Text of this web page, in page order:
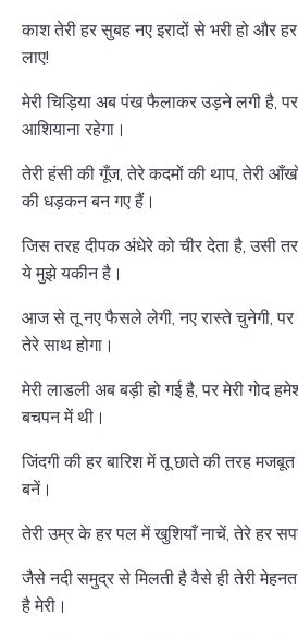
काश तेरी हर सुबह नए इरादों से भरी हो और
लाए!
मेरी चिड़िया अब पंख फैलाकर उड़ने लगी है,
आशियाना रहेगा।
तेरी हंसी की गूँज, तेरे कदमों की थाप, तेरी
की धड़कन बन गए हैं।
जिस तरह दीपक अंधेरे को चीर देता है, उसी
ये मुझे यकीन है।
आज से तू नए फैसले लेगी, नए रास्ते चुनेगी, पर
तेरे साथ होगा।
मेरी लाडली अब बड़ी हो गई है, पर मेरी गोद
बचपन में थी।
जिंदगी की हर बारिश में तू छाते की तरह
बनें।
तेरी उम्र के हर पल में खुशियाँ नाचें, तेरे हर
जैसे नदी समुद्र से मिलती है वैसे ही तेरी
है मेरी।